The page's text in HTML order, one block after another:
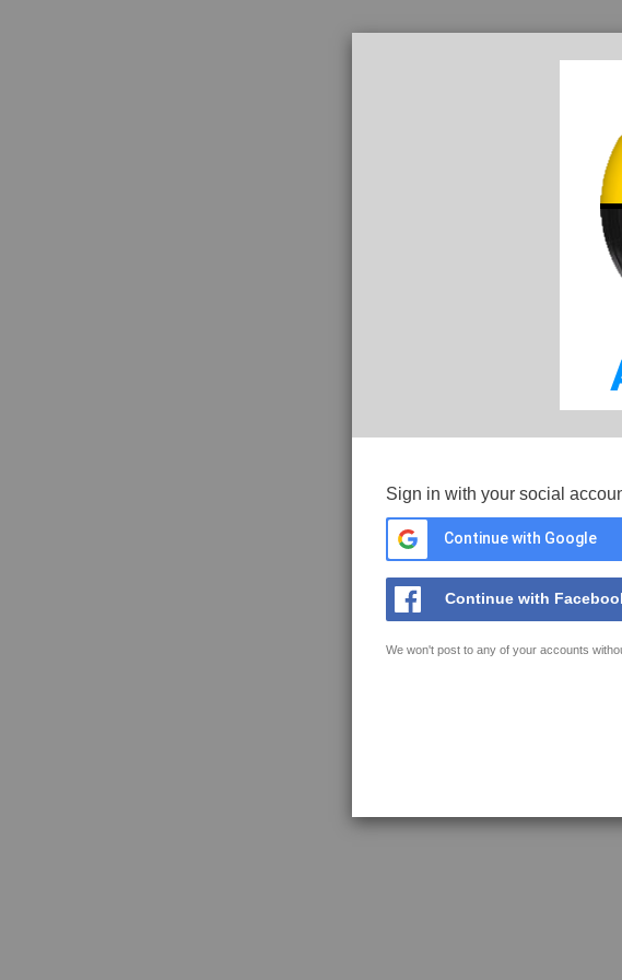
Sign in with your social
Continue with Google
Continue with
We won't post to any of your accounts